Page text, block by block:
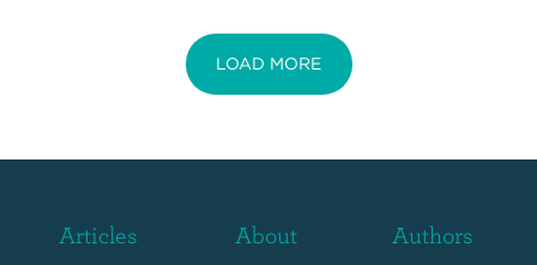
LOAD MORE
Articles About
Authors